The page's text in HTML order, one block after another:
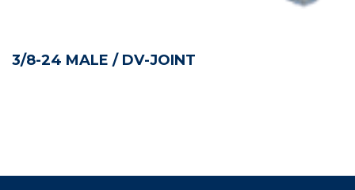
3/8-24 MALE / DV-JOINT